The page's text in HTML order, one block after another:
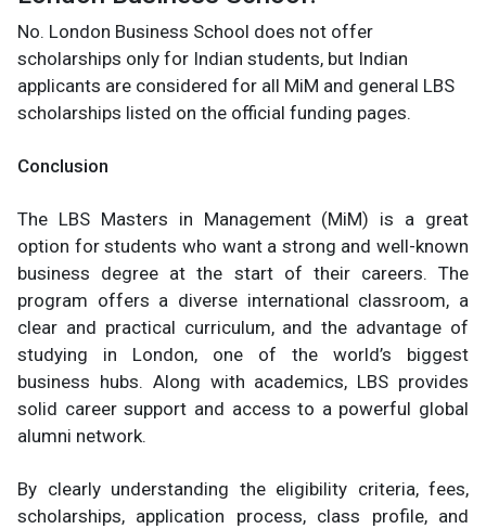
No. London Business School does not offer
scholarships only for Indian students, but Indian
applicants are considered for all MiM and general LBS
scholarships listed on the official funding pages.
Conclusion
The LBS Masters in Management (MiM) is a great
option for students who want a strong and well-known
business degree at the start of their careers. The
program offers a diverse international classroom, a
clear and practical curriculum, and the advantage of
studying in London, one of the world’s biggest
business hubs. Along with academics, LBS provides
solid career support and access to a powerful global
alumni network.
By clearly understanding the eligibility criteria, fees,
scholarships, application process, class profile, and